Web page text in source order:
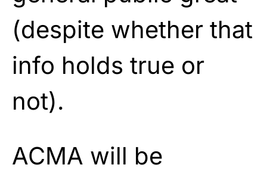
(despite whether that
info holds true or
not).
ACMA will be